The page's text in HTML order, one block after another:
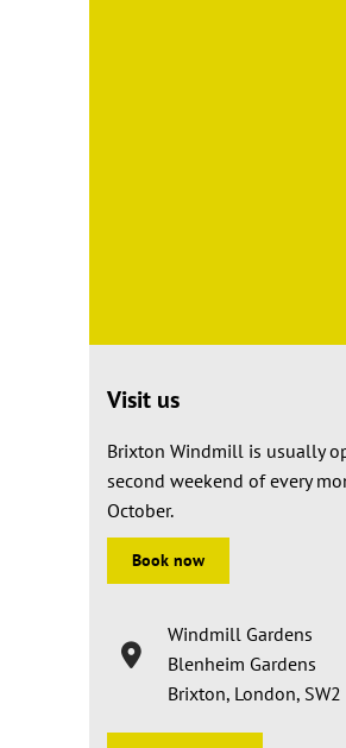
Visit us
Brixton Windmill is usually
second weekend of every
October.
Book now
Windmill Gardens
Blenheim Gardens
Brixton, London, SW2